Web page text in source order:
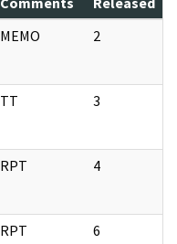
MEMO 2
TT 3
RPT 4
RPT 6